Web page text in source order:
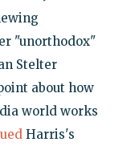
"unorthodox"
Stelter
about how
world works
Harris's